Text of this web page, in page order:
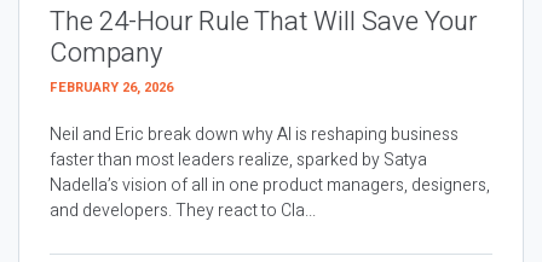
The 24-Hour Rule That Will Save Your
Company
FEBRUARY 26, 2026
Neil and Eric break down why AI is reshaping business
faster than most leaders realize, sparked by Satya
Nadella’s vision of all in one product managers, designers,
and developers. They react to Cla...